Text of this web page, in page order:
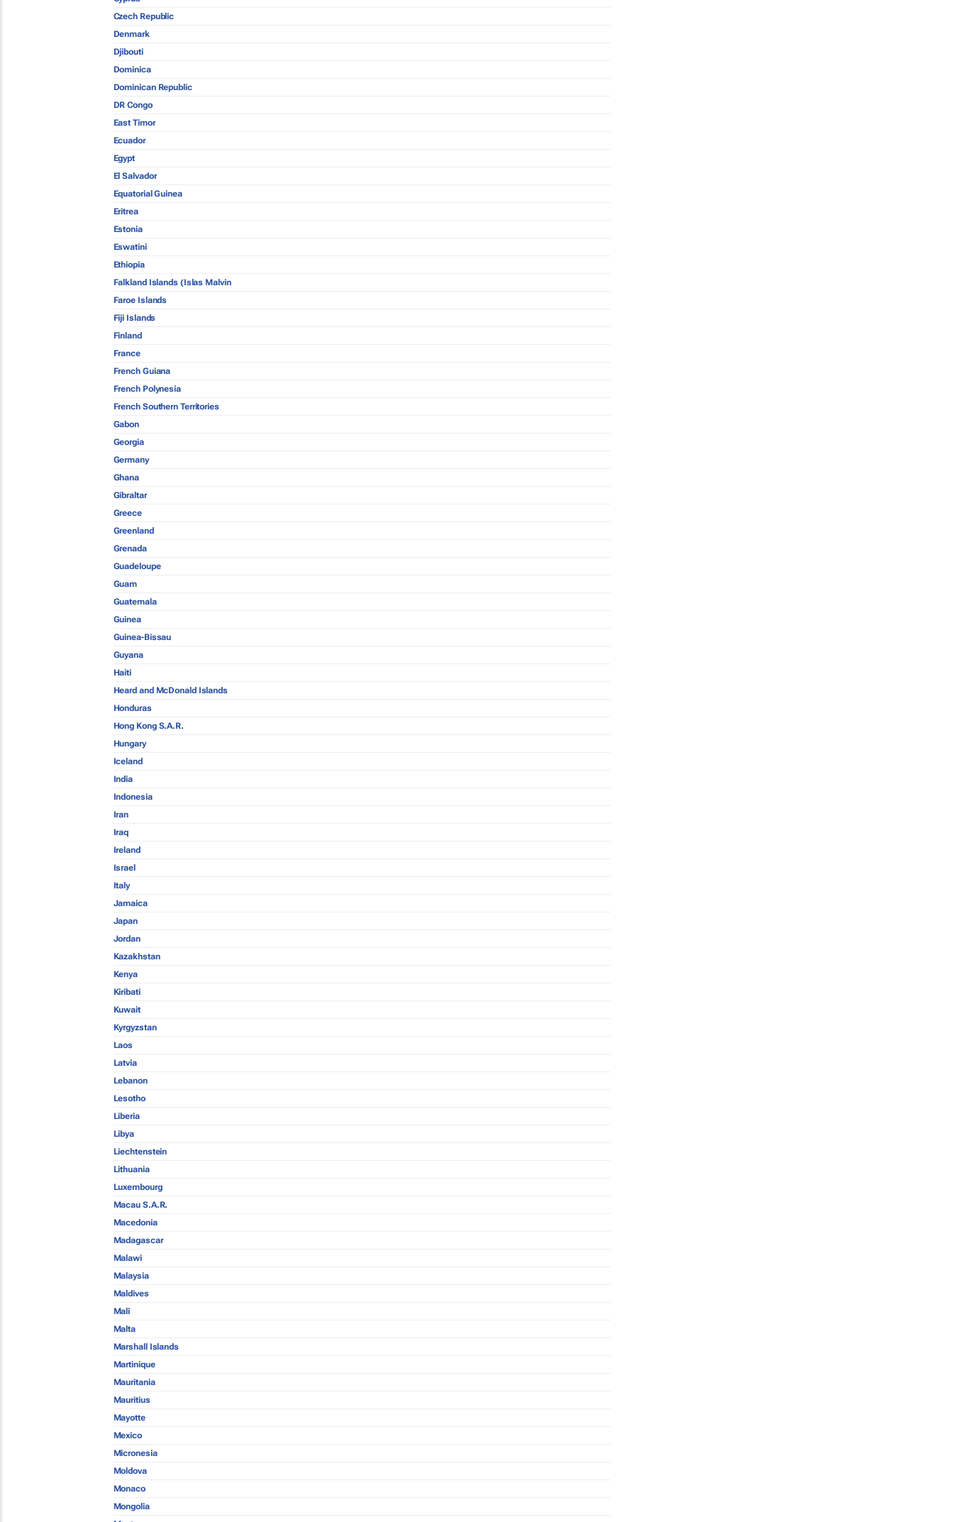
Czech Republic
Denmark
Djibouti
Dominica
Dominican Republic
DR Congo
East Timor
Ecuador
Egypt
El Salvador
Equatorial Guinea
Eritrea
Estonia
Eswatini
Ethiopia
Falkland Islands (Islas Malvin
Faroe Islands
Fiji Islands
Finland
France
French Guiana
French Polynesia
French Southern Territories
Gabon
Georgia
Germany
Ghana
Gibraltar
Greece
Greenland
Grenada
Guadeloupe
Guam
Guatemala
Guinea
Guinea-Bissau
Guyana
Haiti
Heard and McDonald Islands
Honduras
Hong Kong S.A.R.
Hungary
Iceland
India
Indonesia
Iran
Iraq
Ireland
Israel
Italy
Jamaica
Japan
Jordan
Kazakhstan
Kenya
Kiribati
Kuwait
Kyrgyzstan
Laos
Latvia
Lebanon
Lesotho
Liberia
Libya
Liechtenstein
Lithuania
Luxembourg
Macau S.A.R.
Macedonia
Madagascar
Malawi
Malaysia
Maldives
Mali
Malta
Marshall Islands
Martinique
Mauritania
Mauritius
Mayotte
Mexico
Micronesia
Moldova
Monaco
Mongolia